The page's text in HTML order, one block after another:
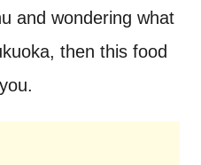
and wondering what
then this food